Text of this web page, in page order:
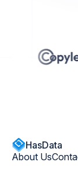
HasData
About Us